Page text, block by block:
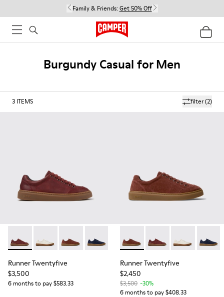
Family & Friends: Get 50% Off
Burgundy Casual for Men
filter(2)
3 ITEMS
Runner Twentyfive - K101105-012 - Burgundy Leather
Runner Twentyfive - K101105-009
Runner Twentyfive - K101105-006 -
Runner Twentyfive - K101105-005
Runner Twentyfive - K101105-
Runner Twentyfive
$3,500
6 months to pay $583.33
Runner Twentyfive -
Runner Twentyfive -
Runner
Runner Twentyfive
$2,450
$3,500 -30%
6 months to pay $408.33